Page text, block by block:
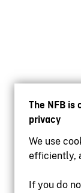
The NFB is
privacy
We use
efficiently,
If you do